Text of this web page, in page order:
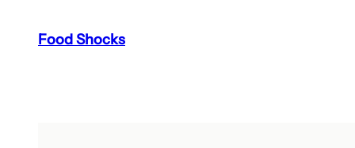
Food Shocks